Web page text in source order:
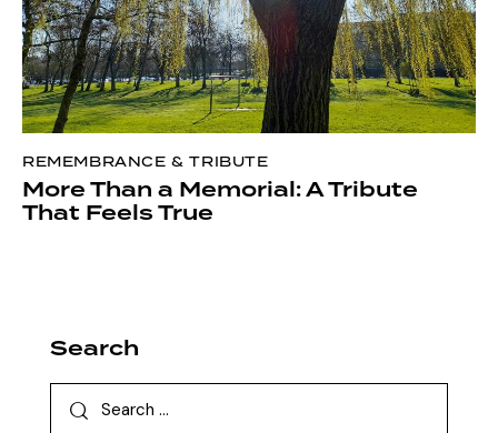
REMEMBRANCE & TRIBUTE
More Than a Memorial: A Tribute
That Feels True
Search